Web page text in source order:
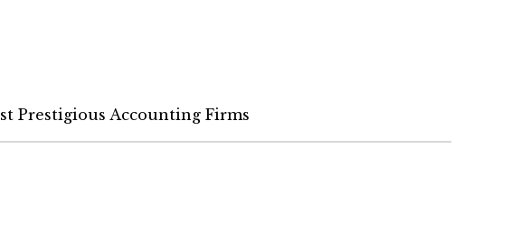
Prestigious Accounting Firms